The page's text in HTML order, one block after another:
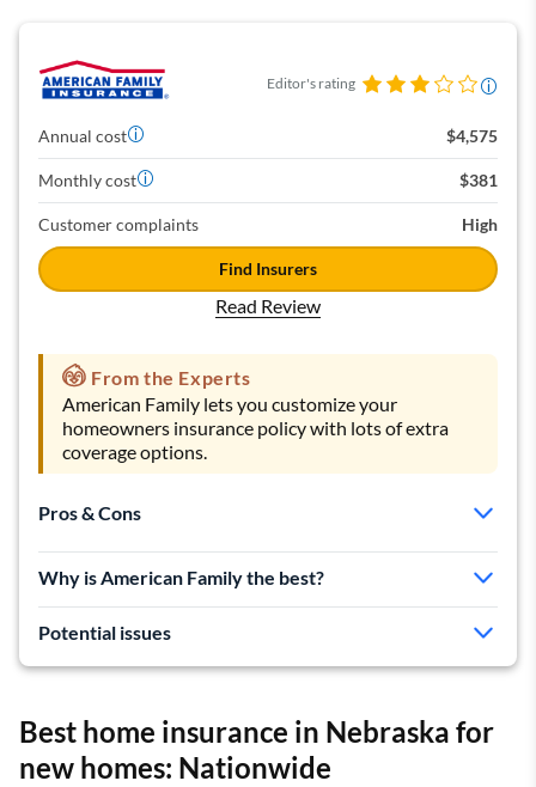
Editor's rating
Annual cost $4,575
Monthly cost $381
Customer complaints High
Find Insurers
Read Review
From the Experts
American Family lets you customize your
homeowners insurance policy with lots of extra
coverage options.
Pros & Cons
Many extra coverage options
Cheap rates for average homes
Good discounts
Expensive for high-value homes
Why is American Family the best?
Potential issues
Best home insurance in Nebraska for
new homes: Nationwide